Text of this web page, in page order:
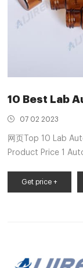
10 Best Lab
07 02 2023
网页Top 10 Lab
Product Price 1
Autosampler Vials,
Get price +